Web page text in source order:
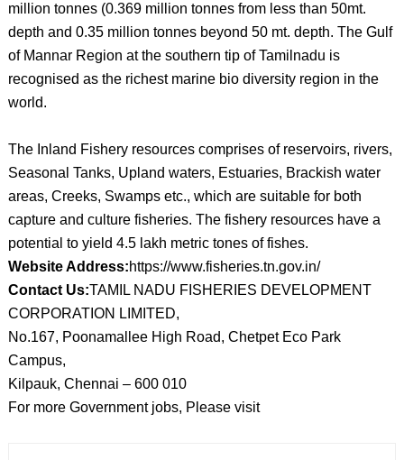
million tonnes (0.369 million tonnes from less than 50mt.
depth and 0.35 million tonnes beyond 50 mt. depth. The Gulf
of Mannar Region at the southern tip of Tamilnadu is
recognised as the richest marine bio diversity region in the
world.
The Inland Fishery resources comprises of reservoirs, rivers,
Seasonal Tanks, Upland waters, Estuaries, Brackish water
areas, Creeks, Swamps etc., which are suitable for both
capture and culture fisheries. The fishery resources have a
potential to yield 4.5 lakh metric tones of fishes.
Website Address:https://www.fisheries.tn.gov.in/
Contact Us:TAMIL NADU FISHERIES DEVELOPMENT
CORPORATION LIMITED,
No.167, Poonamallee High Road, Chetpet Eco Park
Campus,
Kilpauk, Chennai – 600 010
For more Government jobs, Please visit